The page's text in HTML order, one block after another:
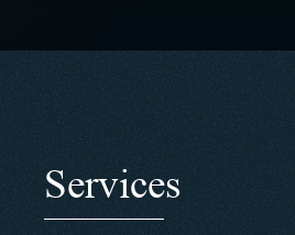
Services